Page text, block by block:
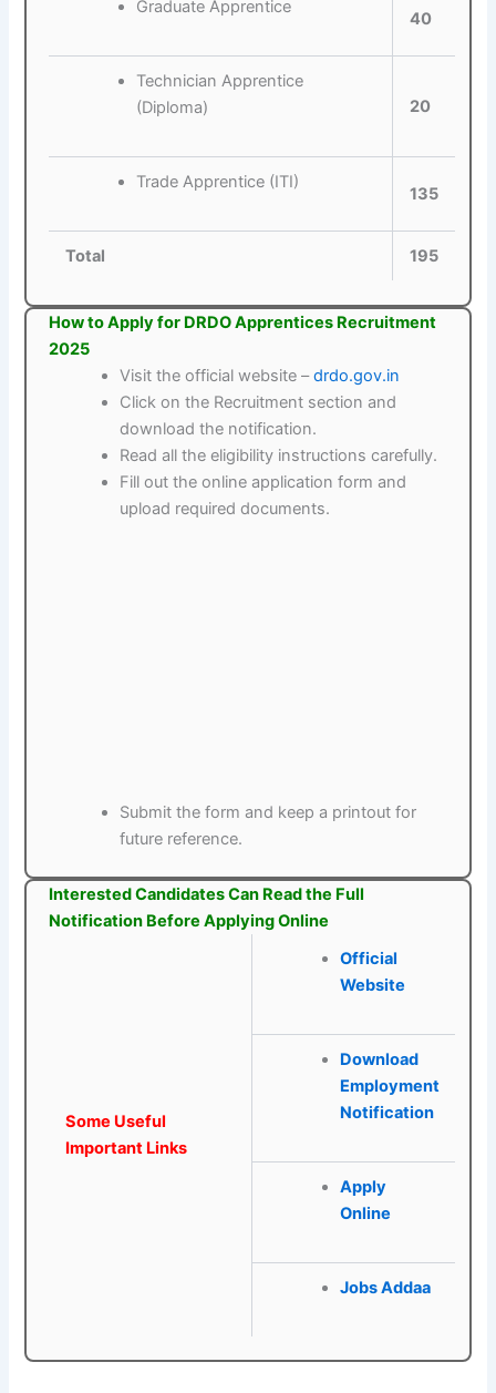
Graduate Apprentice
40
Technician Apprentice
(Diploma)
20
Trade Apprentice (ITI)
135
Total 195
How to Apply for DRDO Apprentices Recruitment
2025
Visit the official website –drdo.gov.in
Click on the Recruitment section and
download the notification.
Read all the eligibility instructions carefully.
Fill out the online application form and
upload required documents.
Submit the form and keep a printout for
future reference.
Interested Candidates Can Read the Full
Notification Before Applying Online
Some Useful
Important Links
Official
Website
Download
Employment
Notification
Apply
Online
Jobs Addaa